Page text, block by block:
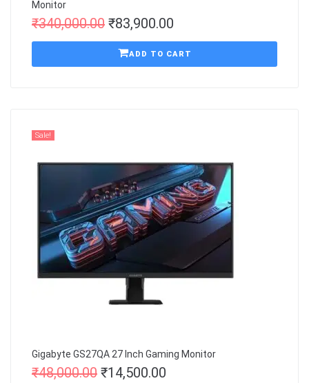
Monitor
₹340,000.00 ₹83,900.00
ADD TO CART
Sale!
Gigabyte GS27QA 27 Inch Gaming Monitor
₹48,000.00 ₹14,500.00